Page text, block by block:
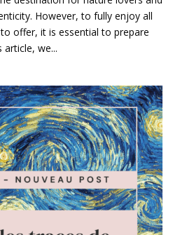
However, to fully enjoy all
offer, it is essential to prepare
we...